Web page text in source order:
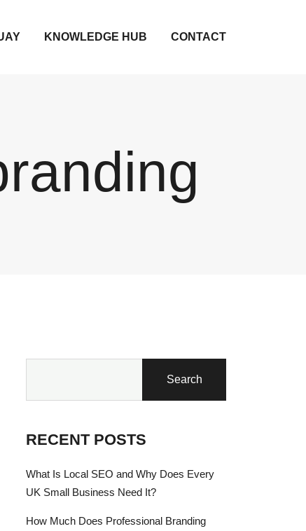
KNOWLEDGE HUB CONTACT
Search
RECENT POSTS
What Is Local SEO and Why Does Every
UK Small Business Need It?
How Much Does Professional Branding